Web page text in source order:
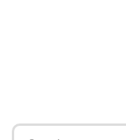
Search